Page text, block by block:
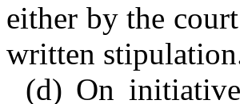
either by the
written
(d) On